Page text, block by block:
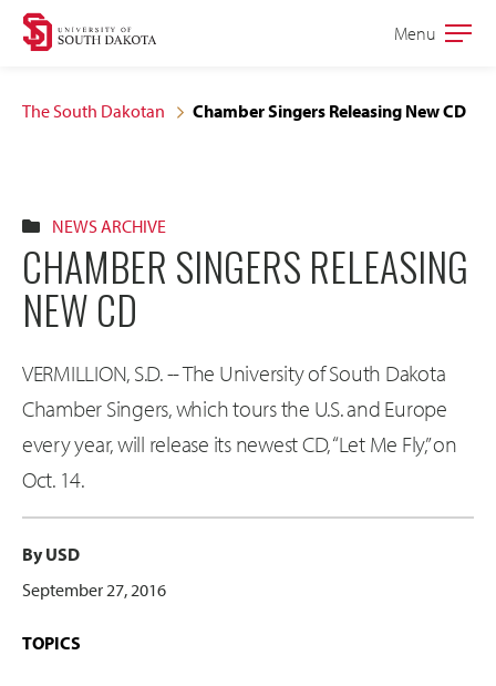
Skip
Skip
content
Open
Menu
The South Dakotan Chamber Singers Releasing New CD
NEWS ARCHIVE
CHAMBER SINGERS RELEASING
NEW CD
VERMILLION, S.D. -- The University of South Dakota
Chamber Singers, which tours the U.S. and Europe
every year, will release its newest CD, “Let Me Fly,” on
Oct. 14.
By USD
September 27, 2016
TOPICS